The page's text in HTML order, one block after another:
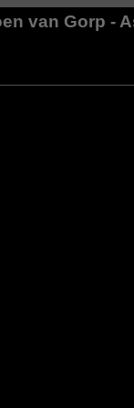
van Gorp -